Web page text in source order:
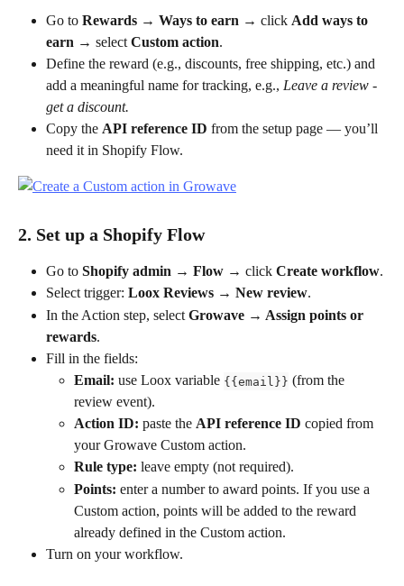
Go to Rewards → Ways to earn → click Add ways to
earn → select Custom action.
Define the reward (e.g., discounts, free shipping, etc.) and
add a meaningful name for tracking, e.g., Leave a review -
get a discount.
Copy the API reference ID from the setup page — you’ll
need it in Shopify Flow.
2. Set up a Shopify Flow
Go to Shopify admin → Flow → click Create workflow.
Select trigger: Loox Reviews → New review.
In the Action step, select Growave → Assign points or
rewards.
Fill in the fields:
Email: use Loox variable {{email}} (from the
review event).
Action ID: paste the API reference ID copied from
your Growave Custom action.
Rule type: leave empty (not required).
Points: enter a number to award points. If you use a
Custom action, points will be added to the reward
already defined in the Custom action.
Turn on your workflow.